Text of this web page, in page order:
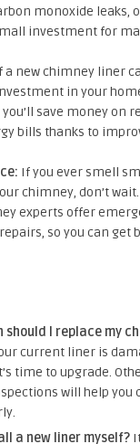
monoxide leaks,
investment for
a new chimney liner
in your
save money on
bills thanks to
If you ever smell
chimney, don’t
experts offer
so you can get
should I replace my
current liner is
time to upgrade.
will help you
a new liner myself?